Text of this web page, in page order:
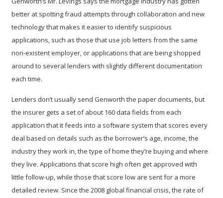
better at spotting fraud attempts through collaboration and new
technology that makes it easier to identify suspicious
applications, such as those that use job letters from the same
non-existent employer, or applications that are being shopped
around to several lenders with slightly different documentation
each time.
Lenders don’t usually send Genworth the paper documents, but
the insurer gets a set of about 160 data fields from each
application that it feeds into a software system that scores every
deal based on details such as the borrower’s age, income, the
industry they work in, the type of home they’re buying and where
they live. Applications that score high often get approved with
little follow-up, while those that score low are sent for a more
detailed review. Since the 2008 global financial crisis, the rate of